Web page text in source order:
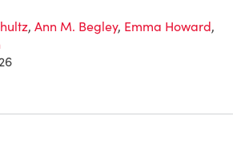
, Ann M. Begley, Emma Howard,